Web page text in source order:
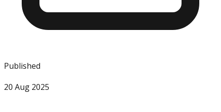
Published
20 Aug 2025